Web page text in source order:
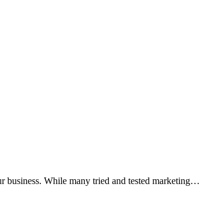
business. While many tried and tested marketing…